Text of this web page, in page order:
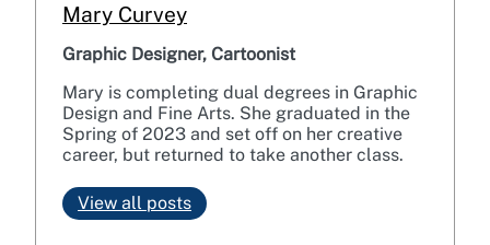
Mary Curvey
Graphic Designer, Cartoonist
Mary is completing dual degrees in Graphic
Design and Fine Arts. She graduated in the
Spring of 2023 and set off on her creative
career, but returned to take another class.
View all posts